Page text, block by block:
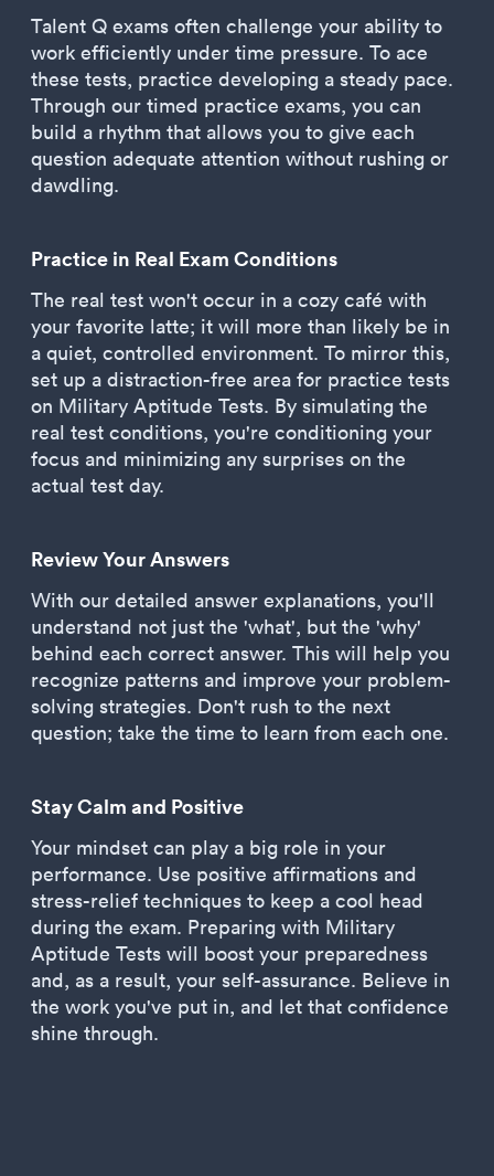
Talent Q exams often challenge your ability to
work efficiently under time pressure. To ace
these tests, practice developing a steady pace.
Through our timed practice exams, you can
build a rhythm that allows you to give each
question adequate attention without rushing or
dawdling.
Practice in Real Exam Conditions
The real test won't occur in a cozy café with
your favorite latte; it will more than likely be in
a quiet, controlled environment. To mirror this,
set up a distraction-free area for practice tests
on Military Aptitude Tests. By simulating the
real test conditions, you're conditioning your
focus and minimizing any surprises on the
actual test day.
Review Your Answers
With our detailed answer explanations, you'll
understand not just the 'what', but the 'why'
behind each correct answer. This will help you
recognize patterns and improve your problem-
solving strategies. Don't rush to the next
question; take the time to learn from each one.
Stay Calm and Positive
Your mindset can play a big role in your
performance. Use positive affirmations and
stress-relief techniques to keep a cool head
during the exam. Preparing with Military
Aptitude Tests will boost your preparedness
and, as a result, your self-assurance. Believe in
the work you've put in, and let that confidence
shine through.